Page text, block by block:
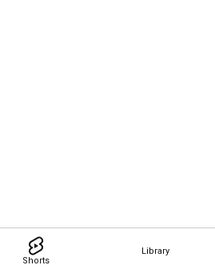
Shorts
Library